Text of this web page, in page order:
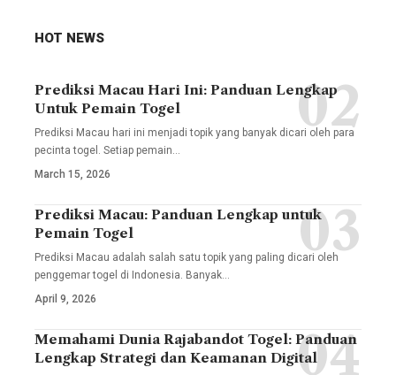
HOT NEWS
Prediksi Macau Hari Ini: Panduan Lengkap
Untuk Pemain Togel
Prediksi Macau hari ini menjadi topik yang banyak dicari oleh para
pecinta togel. Setiap pemain…
March 15, 2026
Prediksi Macau: Panduan Lengkap untuk
Pemain Togel
Prediksi Macau adalah salah satu topik yang paling dicari oleh
penggemar togel di Indonesia. Banyak…
April 9, 2026
Memahami Dunia Rajabandot Togel: Panduan
Lengkap Strategi dan Keamanan Digital